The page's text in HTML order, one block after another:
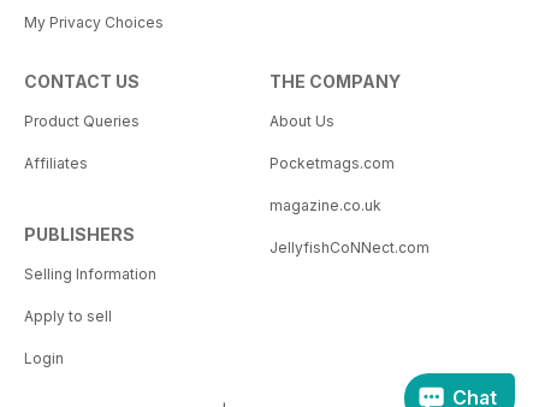
My Privacy Choices
CONTACT US
Product Queries
Affiliates
PUBLISHERS
Selling Information
Apply to sell
Login
THE COMPANY
About Us
Pocketmags.com
magazine.co.uk
JellyfishCoNNect.com
Chat